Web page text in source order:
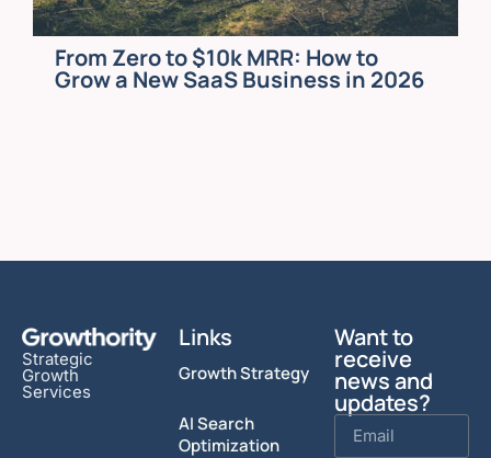
From Zero to $10k MRR: How to
Grow a New SaaS Business in 2026
Strategic
Growth
Services
Links
Growth Strategy
AI Search
Optimization
Want to
receive
news and
updates?